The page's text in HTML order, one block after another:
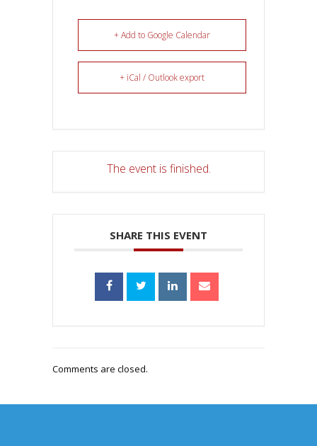
+ Add to Google Calendar
+ iCal / Outlook export
The event is finished.
SHARE THIS EVENT
Comments are closed.